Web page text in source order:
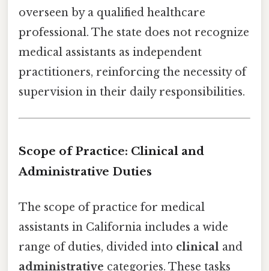
overseen by a qualified healthcare
professional. The state does not recognize
medical assistants as independent
practitioners, reinforcing the necessity of
supervision in their daily responsibilities.
Scope of Practice: Clinical and
Administrative Duties
The scope of practice for medical
assistants in California includes a wide
range of duties, divided into clinical and
administrative categories. These tasks